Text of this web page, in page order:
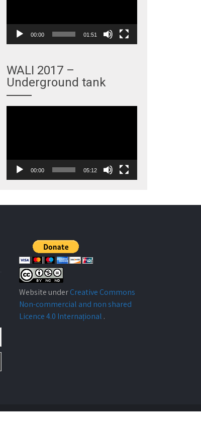
00:00 01:51
WALI 2017 –
Underground tank
00:00 05:12
Website underCreative Commons
Non-commercial and non shared
Licence 4.0 Internațional .